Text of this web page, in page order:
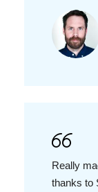
Really
thanks to